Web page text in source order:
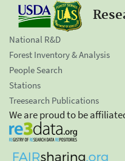
National R&D
Forest Inventory & Analysis
People Search
Stations
Treesearch Publications
We are proud to be